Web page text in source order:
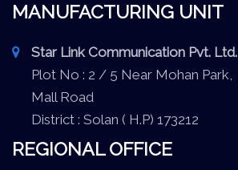
MANUFACTURING UNIT
Star Link Communication Pvt. Ltd.
Plot No : 2 / 5 Near Mohan Park,
Mall Road
District : Solan ( H.P) 173212
REGIONAL OFFICE